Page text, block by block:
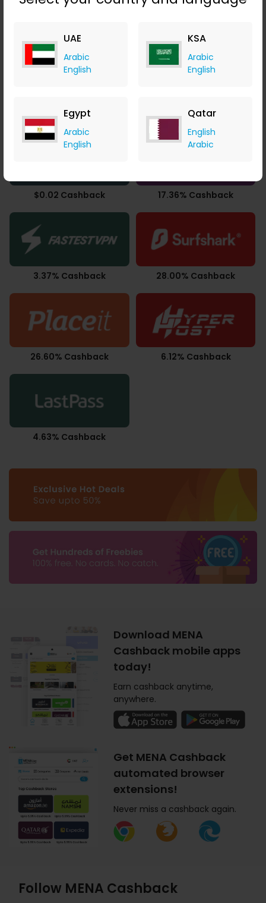
UAE
Arabic
English
KSA
Arabic
English
Egypt
Arabic
English
Qatar
English
Arabic
3.77% Cashback 14.00% Cashback
14.00% Cashback $65.34 Cashback
$0.02 Cashback 17.36% Cashback
3.37% Cashback 28.00% Cashback
26.60% Cashback 6.12% Cashback
4.63% Cashback
Download MENA
Cashback mobile apps
today!
Earn cashback anytime,
anywhere.
Get MENA Cashback
automated browser
extensions!
Never miss a cashback again.
Follow MENA Cashback